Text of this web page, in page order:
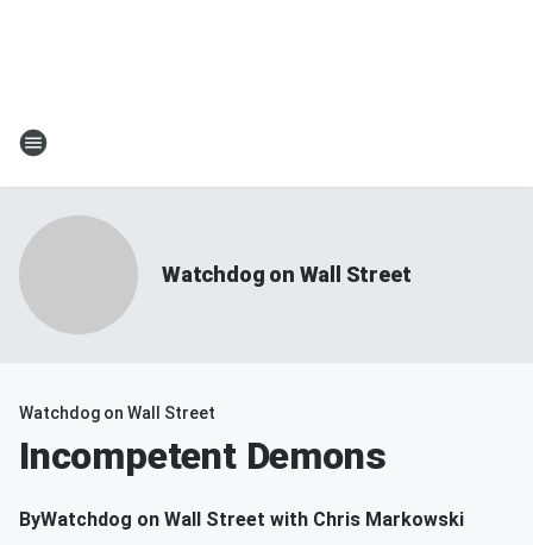
Watchdog on Wall Street
Watchdog on Wall Street
Incompetent Demons
ByWatchdog on Wall Street with Chris Markowski